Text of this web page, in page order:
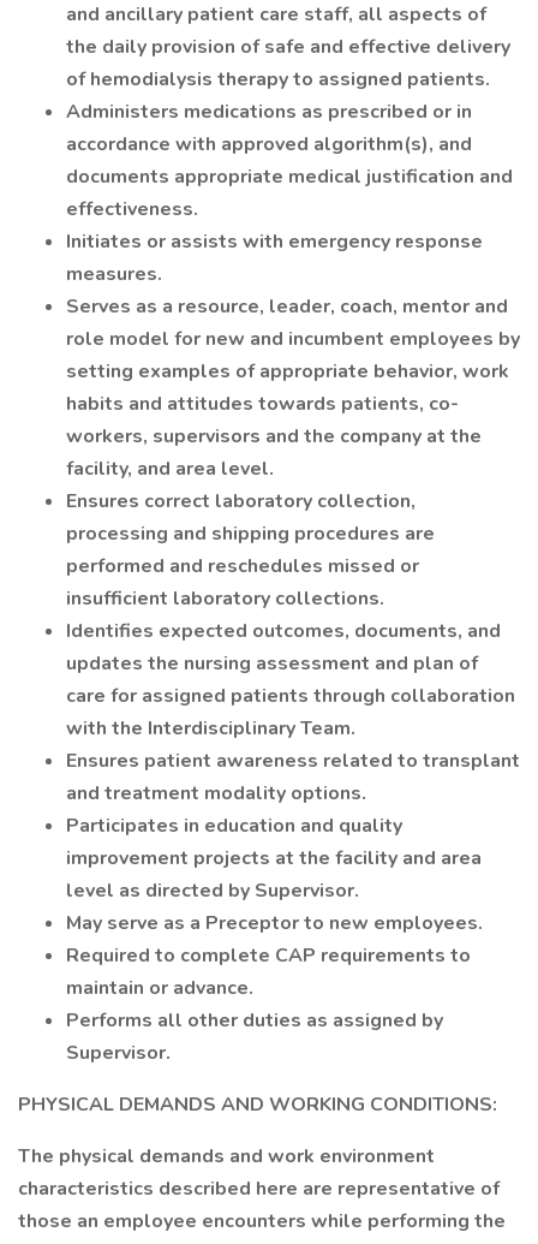
and ancillary patient care staff, all aspects of
the daily provision of safe and effective delivery
of hemodialysis therapy to assigned patients.
Administers medications as prescribed or in
accordance with approved algorithm(s), and
documents appropriate medical justification and
effectiveness.
Initiates or assists with emergency response
measures.
Serves as a resource, leader, coach, mentor and
role model for new and incumbent employees by
setting examples of appropriate behavior, work
habits and attitudes towards patients, co-
workers, supervisors and the company at the
facility, and area level.
Ensures correct laboratory collection,
processing and shipping procedures are
performed and reschedules missed or
insufficient laboratory collections.
Identifies expected outcomes, documents, and
updates the nursing assessment and plan of
care for assigned patients through collaboration
with the Interdisciplinary Team.
Ensures patient awareness related to transplant
and treatment modality options.
Participates in education and quality
improvement projects at the facility and area
level as directed by Supervisor.
May serve as a Preceptor to new employees.
Required to complete CAP requirements to
maintain or advance.
Performs all other duties as assigned by
Supervisor.
PHYSICAL DEMANDS AND WORKING CONDITIONS:
The physical demands and work environment
characteristics described here are representative of
those an employee encounters while performing the